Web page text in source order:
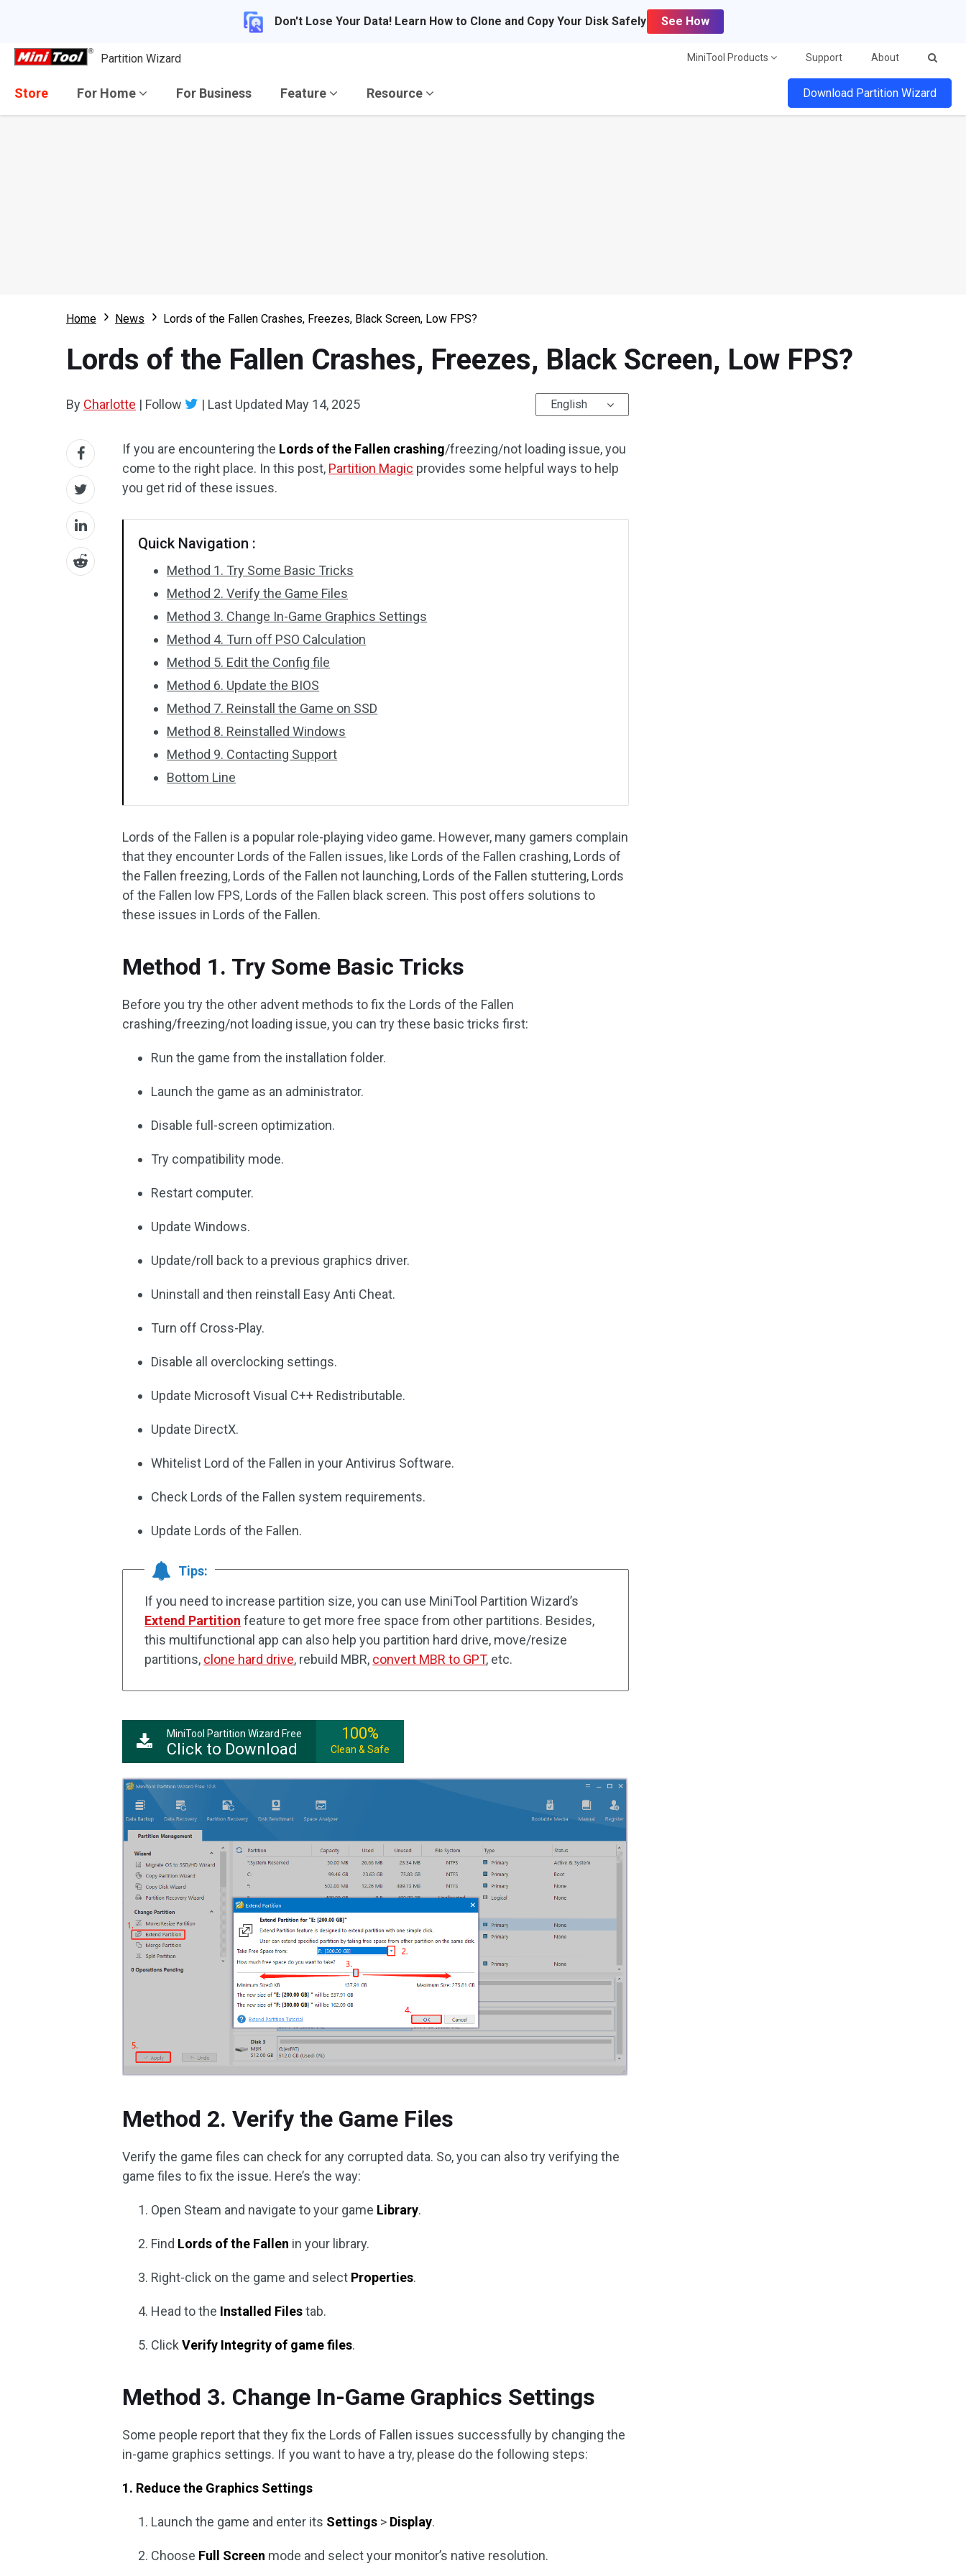
Don't Lose Your Data! Learn How to Clone and Copy Your Disk Safely See How
Partition Wizard MiniTool Products Support About
Store For Home For Business Feature Resource Download Partition Wizard
Home News Lords of the Fallen Crashes, Freezes, Black Screen, Low FPS?
Lords of the Fallen Crashes, Freezes, Black Screen, Low FPS?
By Charlotte | Follow | Last Updated May 14, 2025 English
If you are encountering the Lords of the Fallen crashing/freezing/not loading issue, you
come to the right place. In this post, Partition Magic provides some helpful ways to help
you get rid of these issues.
Quick Navigation :
Method 1. Try Some Basic Tricks
Method 2. Verify the Game Files
Method 3. Change In-Game Graphics Settings
Method 4. Turn off PSO Calculation
Method 5. Edit the Config file
Method 6. Update the BIOS
Method 7. Reinstall the Game on SSD
Method 8. Reinstalled Windows
Method 9. Contacting Support
Bottom Line
Lords of the Fallen is a popular role-playing video game. However, many gamers complain
that they encounter Lords of the Fallen issues, like Lords of the Fallen crashing, Lords of
the Fallen freezing, Lords of the Fallen not launching, Lords of the Fallen stuttering, Lords
of the Fallen low FPS, Lords of the Fallen black screen. This post offers solutions to
these issues in Lords of the Fallen.
Method 1. Try Some Basic Tricks
Before you try the other advent methods to fix the Lords of the Fallen
crashing/freezing/not loading issue, you can try these basic tricks first:
Run the game from the installation folder.
Launch the game as an administrator.
Disable full-screen optimization.
Try compatibility mode.
Restart computer.
Update Windows.
Update/roll back to a previous graphics driver.
Uninstall and then reinstall Easy Anti Cheat.
Turn off Cross-Play.
Disable all overclocking settings.
Update Microsoft Visual C++ Redistributable.
Update DirectX.
Whitelist Lord of the Fallen in your Antivirus Software.
Check Lords of the Fallen system requirements.
Update Lords of the Fallen.
Tips:
If you need to increase partition size, you can use MiniTool Partition Wizard’s
Extend Partition feature to get more free space from other partitions. Besides,
this multifunctional app can also help you partition hard drive, move/resize
partitions, clone hard drive, rebuild MBR, convert MBR to GPT, etc.
MiniTool Partition Wizard Free
Click to Download
100%
Clean & Safe
Method 2. Verify the Game Files
Verify the game files can check for any corrupted data. So, you can also try verifying the
game files to fix the issue. Here’s the way:
Open Steam and navigate to your game Library.
Find Lords of the Fallen in your library.
Right-click on the game and select Properties.
Head to the Installed Filestab.
ClickVerify Integrity of game files.
Method 3. Change In-Game Graphics Settings
Some people report that they fix the Lords of Fallen issues successfully by changing the
in-game graphics settings. If you want to have a try, please do the following steps:
1. Reduce the Graphics Settings
Launch the game and enter its Settings > Display.
Choose Full Screen mode and select your monitor’s native resolution.